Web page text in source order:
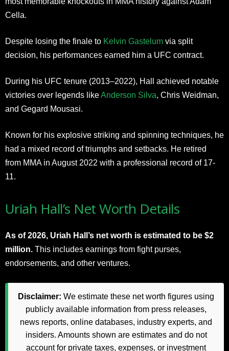
Cella.
Despite losing the finale to Kelvin Gastelum via split
decision, his performances earned him a UFC contract.
During his UFC tenure (2013–2022), Hall achieved notable
victories over legends likeAnderson Silva, Chris Weidman,
and Gegard Mousasi.
Known for his explosive striking and spinning techniques, he
had a mixed record of triumphs and setbacks. He retired
from MMA in August 2022 with a professional record of 17-
11.
Uriah Hall’s Net Worth Details
As of 2026, Uriah Hall’s net worth is estimated to be $2
million. This includes earnings from fight purses,
endorsements, and other ventures.
Disclaimer: We estimate these net worth figures using
publicly available information from press releases,
news reports, online databases, industry experts, and
insiders. Amounts shown are estimates and do not
account for private taxes, expenses, or investment